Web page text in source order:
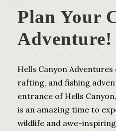
Plan Your
Adventure!
Hells Canyon
rafting, and fishing
entrance of Hells
is an amazing time to
wildlife and awe-